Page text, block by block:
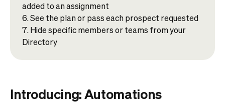
added to an assignment
See the plan or pass each prospect requested
Hide specific members or teams from your
Directory
Introducing: Automations